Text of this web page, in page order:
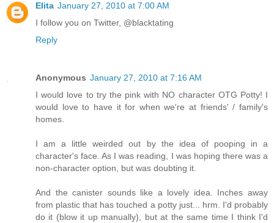
Elita January 27, 2010 at 7:00 AM
I follow you on Twitter, @blacktating
Reply
Anonymous January 27, 2010 at 7:16 AM
I would love to try the pink with NO character OTG Potty! I
would love to have it for when we're at friends' / family's
homes.
I am a little weirded out by the idea of pooping in a
character's face. As I was reading, I was hoping there was a
non-character option, but was doubting it.
And the canister sounds like a lovely idea. Inches away
from plastic that has touched a potty just... hrm. I'd probably
do it (blow it up manually), but at the same time I think I'd